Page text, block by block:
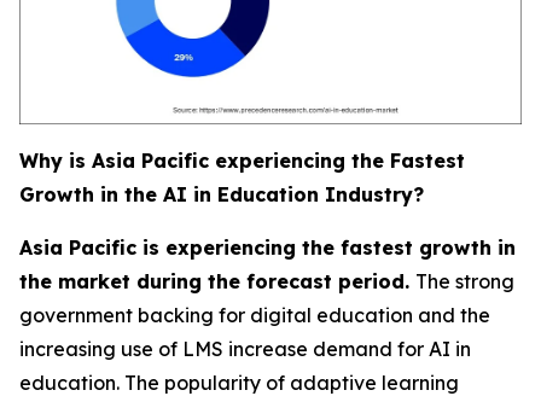
Why is Asia Pacific experiencing the Fastest
Growth in the AI in Education Industry?
Asia Pacific is experiencing the fastest growth in
the market during the forecast period. The strong
government backing for digital education and the
increasing use of LMS increase demand for AI in
education. The popularity of adaptive learning